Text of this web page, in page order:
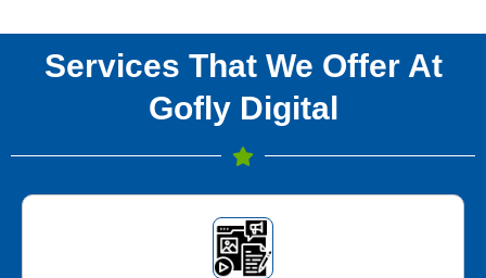
Services That We Offer At
Gofly Digital